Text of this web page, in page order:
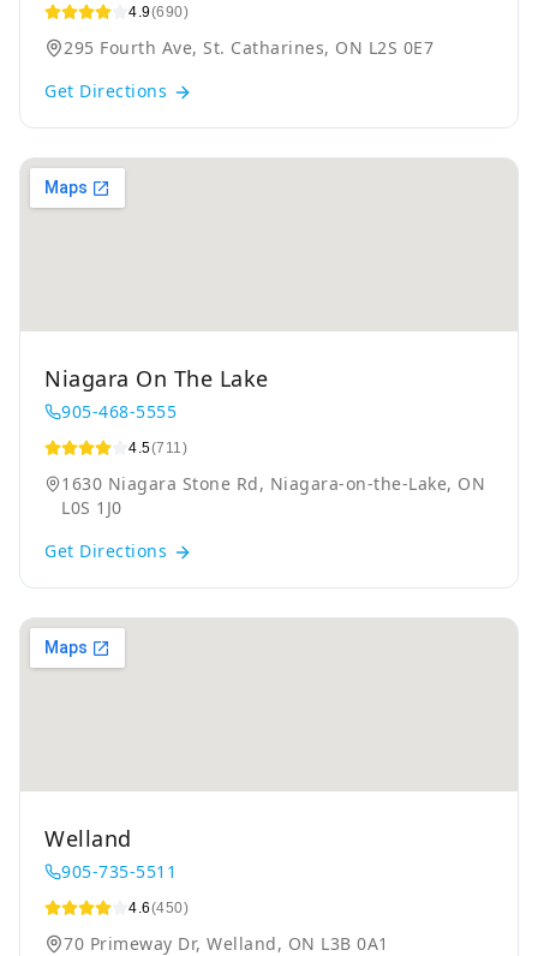
4.9(690)
295 Fourth Ave, St. Catharines, ON L2S 0E7
Get Directions
Niagara On The Lake
905-468-5555
4.5(711)
1630 Niagara Stone Rd, Niagara-on-the-Lake, ON
L0S 1J0
Get Directions
Welland
905-735-5511
4.6(450)
70 Primeway Dr, Welland, ON L3B 0A1